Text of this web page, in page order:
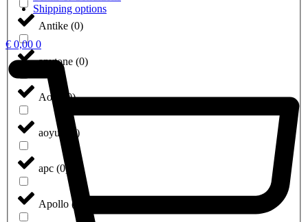
Antike (0)
anytone (0)
Aoip 0)
aoyue )
apc (0)
Apollo (
Shipping options
€ 0,00 0